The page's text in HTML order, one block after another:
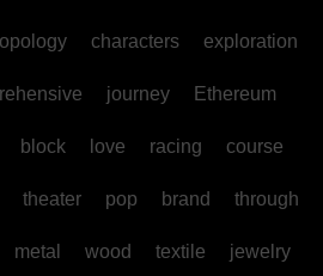
characters exploration
journey Ethereum
block love racing course
theater pop brand through
metal wood textile jewelry